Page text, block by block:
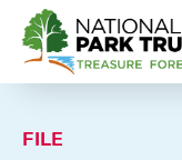
National Park Trust
FILE